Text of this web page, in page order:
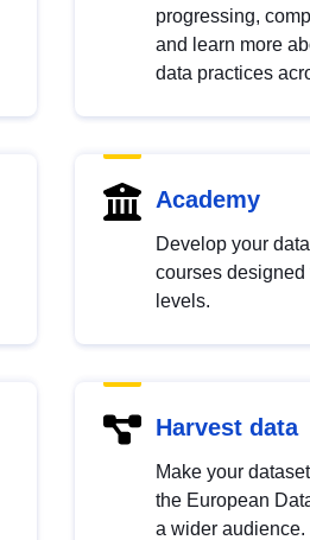
progressing,
and learn more
data practices
Academy
Develop your
courses
levels.
Harvest data
Make your
the European
a wider audience.